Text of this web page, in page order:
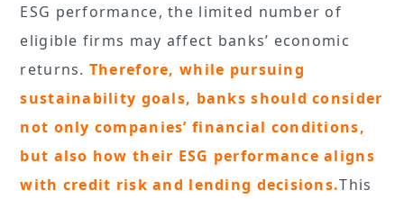
ESG performance, the limited number of
eligible firms may affect banks’ economic
returns. Therefore, while pursuing
sustainability goals, banks should consider
not only companies’ financial conditions,
but also how their ESG performance aligns
with credit risk and lending decisions.This